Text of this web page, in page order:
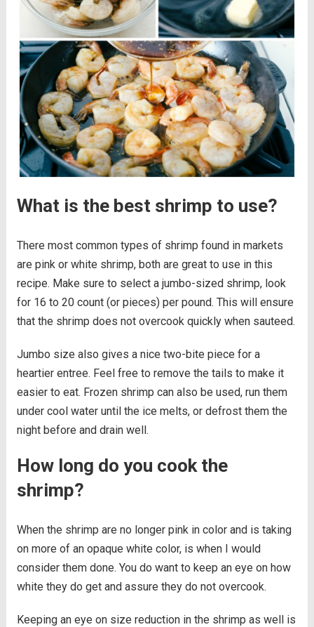
What is the best shrimp to use?
There most common types of shrimp found in markets
are pink or white shrimp, both are great to use in this
recipe. Make sure to select a jumbo-sized shrimp, look
for 16 to 20 count (or pieces) per pound. This will ensure
that the shrimp does not overcook quickly when sauteed.
Jumbo size also gives a nice two-bite piece for a
heartier entree. Feel free to remove the tails to make it
easier to eat. Frozen shrimp can also be used, run them
under cool water until the ice melts, or defrost them the
night before and drain well.
How long do you cook the
shrimp?
When the shrimp are no longer pink in color and is taking
on more of an opaque white color, is when I would
consider them done. You do want to keep an eye on how
white they do get and assure they do not overcook.
Keeping an eye on size reduction in the shrimp as well is